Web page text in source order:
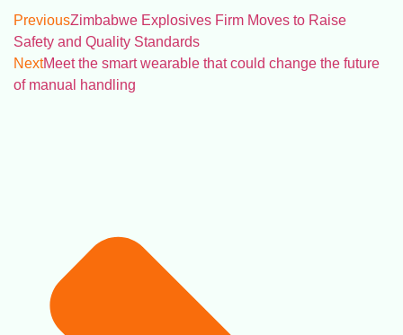
PreviousZimbabwe Explosives Firm Moves to Raise
Safety and Quality Standards
NextMeet the smart wearable that could change the future
of manual handling